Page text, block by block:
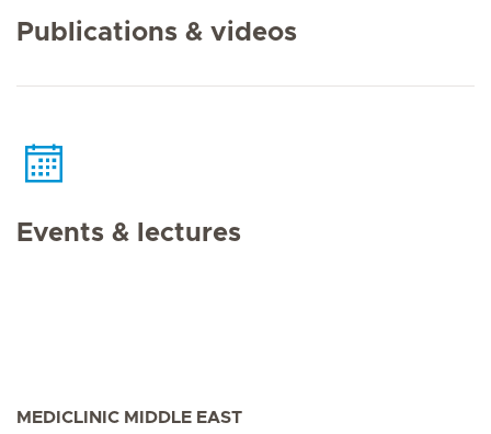
Publications & videos
Events & lectures
MEDICLINIC MIDDLE EAST